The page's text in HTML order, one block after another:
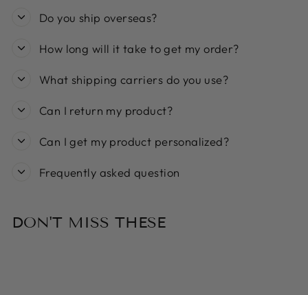
Do you ship overseas?
How long will it take to get my order?
What shipping carriers do you use?
Can I return my product?
Can I get my product personalized?
Frequently asked question
DON'T MISS THESE